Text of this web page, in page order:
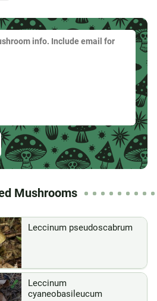
Mushrooms
Leccinum pseudoscabrum
Leccinum
cyaneobasileucum